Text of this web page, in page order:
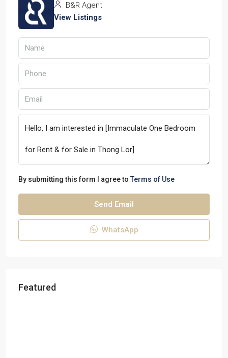
B&R Agent
View Listings
By submitting this form I agree to Terms of Use
Send Email
WhatsApp
Featured